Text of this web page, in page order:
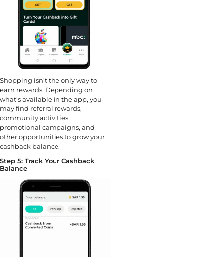
Shopping isn't the only way to
earn rewards. Depending on
what's available in the app, you
may find referral rewards,
community activities,
promotional campaigns, and
other opportunities to grow your
cashback balance.
Step 5: Track Your Cashback
Balance